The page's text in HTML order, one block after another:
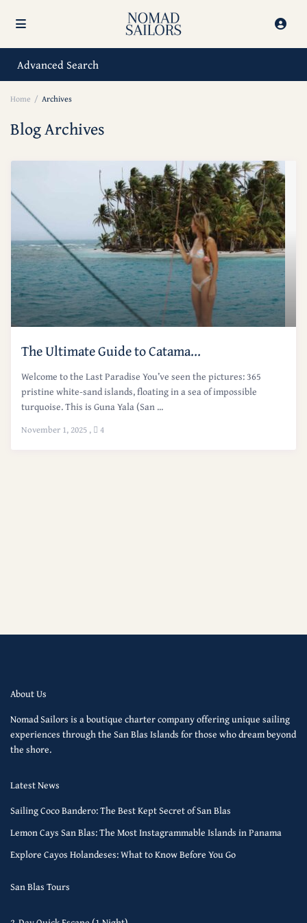
Advanced Search
Home Archives
Blog Archives
The Ultimate Guide to Catama...
Welcome to the Last Paradise You’ve seen the pictures: 365
pristine white-sand islands, floating in a sea of impossible
turquoise. This is Guna Yala (San ...
November 1, 2025 , 4
About Us
Nomad Sailors is a boutique charter company offering unique sailing
experiences through the San Blas Islands for those who dream beyond
the shore.
Latest News
Sailing Coco Bandero: The Best Kept Secret of San Blas
Lemon Cays San Blas: The Most Instagrammable Islands in Panama
Explore Cayos Holandeses: What to Know Before You Go
San Blas Tours